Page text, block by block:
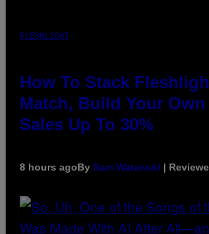
FLESHLIGHT
How To Stack
Match, Build Your
Sales Up To 30%
8 hours agoBy Sam Watanuki |